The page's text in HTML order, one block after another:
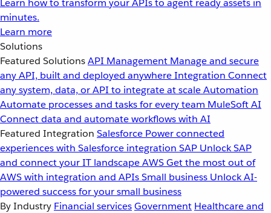
Learn how to transform your APIs to agent ready assets in
minutes.
Learn more
Solutions
Featured SolutionsAPI Management Manage and secure
any API, built and deployed anywhereIntegration Connect
any system, data, or API to integrate at scaleAutomation
Automate processes and tasks for every team MuleSoft AI
Connect data and automate workflows with AI
Featured Integration Salesforce Power connected
experiences with Salesforce integration SAP Unlock SAP
and connect your IT landscapeAWSGet the most out of
AWS with integration and APIsSmall business Unlock AI-
powered success for your small business
By Industry Financial servicesGovernment Healthcare and